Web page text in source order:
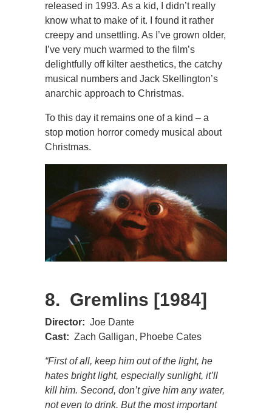
released in 1993. As a kid, I didn’t really
know what to make of it. I found it rather
creepy and unsettling. As I’ve grown older,
I’ve very much warmed to the film’s
delightfully off kilter aesthetics, the catchy
musical numbers and Jack Skellington’s
anarchic approach to Christmas.
To this day it remains one of a kind – a
stop motion horror comedy musical about
Christmas.
8. Gremlins [1984]
Director: Joe Dante
Cast: Zach Galligan, Phoebe Cates
“First of all, keep him out of the light, he
hates bright light, especially sunlight, it’ll
kill him. Second, don’t give him any water,
not even to drink. But the most important